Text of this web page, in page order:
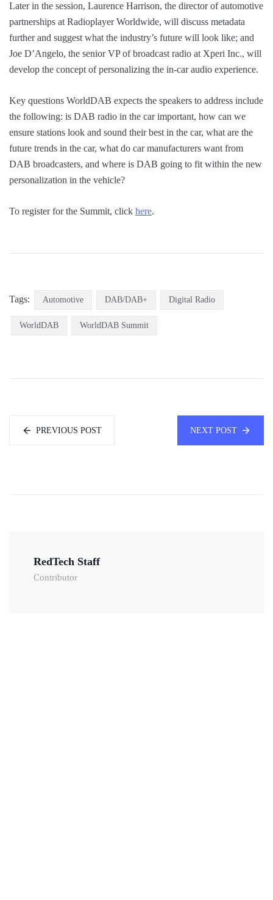
Later in the session, Laurence Harrison, the director of automotive
partnerships at Radioplayer Worldwide, will discuss metadata
further and suggest what the industry’s future will look like; and
Joe D’Angelo, the senior VP of broadcast radio at Xperi Inc., will
develop the concept of personalizing the in-car audio experience.
Key questions WorldDAB expects the speakers to address include
the following: is DAB radio in the car important, how can we
ensure stations look and sound their best in the car, what are the
future trends in the car, what do car manufacturers want from
DAB broadcasters, and where is DAB going to fit within the new
personalization in the vehicle?
To register for the Summit, click here.
Tags: Automotive DAB/DAB+ Digital Radio
WorldDAB WorldDAB Summit
PREVIOUS POST NEXT POST
RedTech Staff
Contributor